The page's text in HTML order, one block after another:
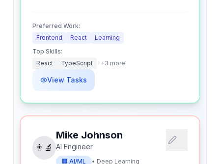
Preferred Work:
Frontend
React
Learning
Top Skills:
React
TypeScript +3 more
View Tasks
👨‍🔬
Mike Johnson
AI Engineer
🏢AI/ML • Deep Learning